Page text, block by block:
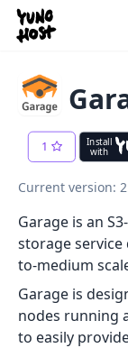
Home
1
Install
with
Current version:
Garage is an
storage
to-medium
Garage is
nodes running
to easily